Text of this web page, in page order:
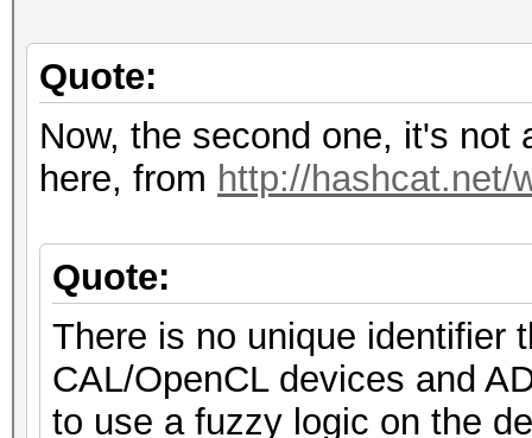
Quote:
Now, the second one, it's not
here, from http://hashcat.net/
Quote:
There is no unique identifier
CAL/OpenCL devices and
to use a fuzzy logic on the